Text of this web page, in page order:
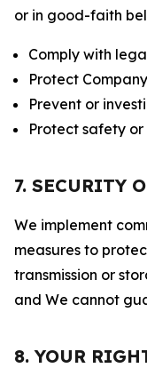
or in good-faith
Comply with
Protect
Prevent or
Protect safety
7. SECURITY
We implement
measures to
transmission or
and We cannot
8. YOUR